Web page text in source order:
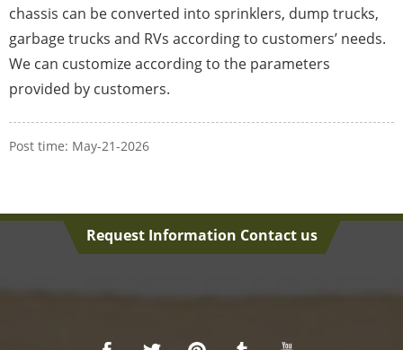
chassis can be converted into sprinklers, dump trucks,
garbage trucks and RVs according to customers’ needs.
We can customize according to the parameters
provided by customers.
Post time: May-21-2026
Request Information Contact us